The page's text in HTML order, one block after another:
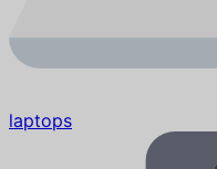
laptops